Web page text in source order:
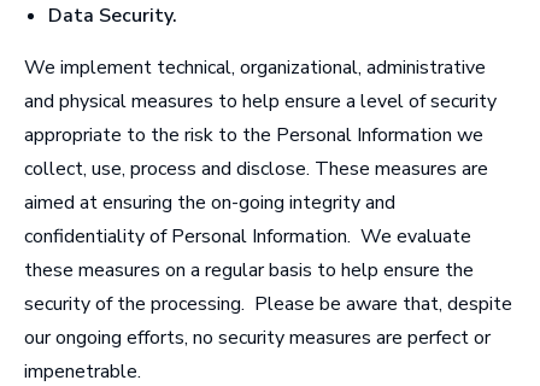
Data Security.
We implement technical, organizational, administrative
and physical measures to help ensure a level of security
appropriate to the risk to the Personal Information we
collect, use, process and disclose. These measures are
aimed at ensuring the on-going integrity and
confidentiality of Personal Information. We evaluate
these measures on a regular basis to help ensure the
security of the processing. Please be aware that, despite
our ongoing efforts, no security measures are perfect or
impenetrable.